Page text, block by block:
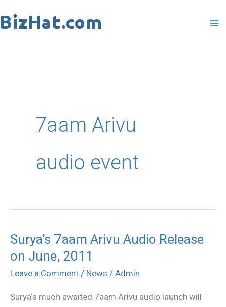
to
7aam Arivu
audio event
Surya’s 7aam Arivu Audio Release
on June, 2011
Leave a Comment / News / Admin
Surya‘s much awaited 7aam Arivu audio launch will
Surya’s
7aam
Arivu
Release